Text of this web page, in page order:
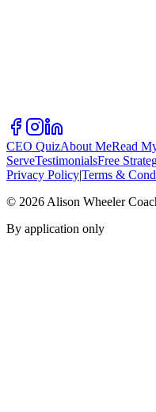
CEO QuizAbout MeRead
ServeTestimonialsFree
Privacy Policy|Terms &
© 2026 Alison Wheeler
By application only